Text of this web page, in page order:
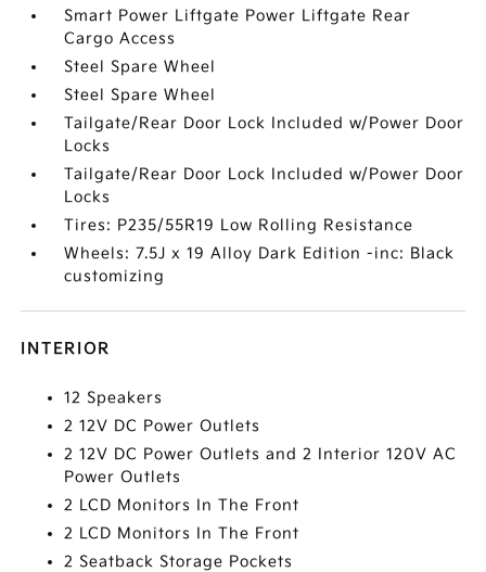
Smart Power Liftgate Power Liftgate Rear
Cargo Access
Steel Spare Wheel
Steel Spare Wheel
Tailgate/Rear Door Lock Included w/Power Door
Locks
Tailgate/Rear Door Lock Included w/Power Door
Locks
Tires: P235/55R19 Low Rolling Resistance
Wheels: 7.5J x 19 Alloy Dark Edition -inc: Black
customizing
INTERIOR
12 Speakers
2 12V DC Power Outlets
2 12V DC Power Outlets and 2 Interior 120V AC
Power Outlets
2 LCD Monitors In The Front
2 LCD Monitors In The Front
2 Seatback Storage Pockets